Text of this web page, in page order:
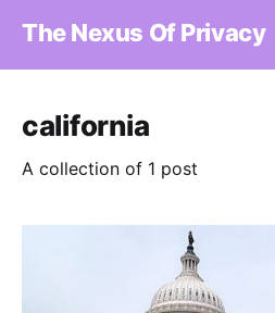
The Nexus Of Privacy
california
A collection of 1 post